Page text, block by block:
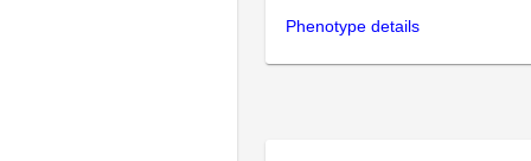
Phenotype details